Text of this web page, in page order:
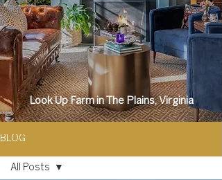
Look Up Farm in The Plains, Virginia
BLOG
All Posts